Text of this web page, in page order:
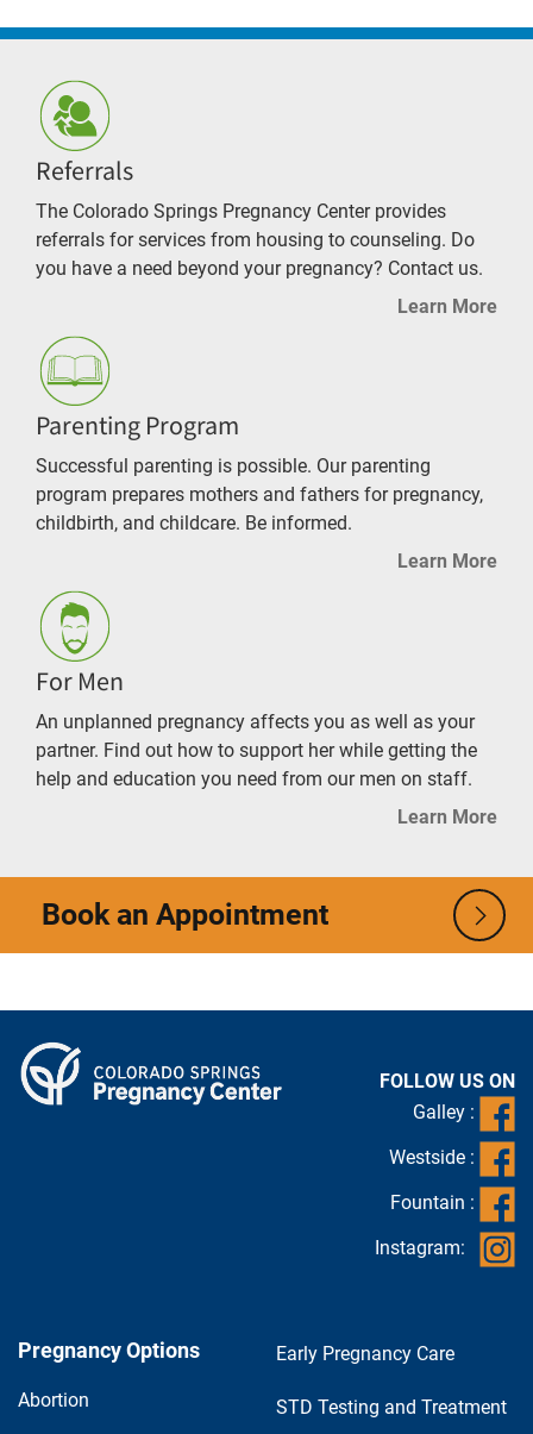
Referrals
The Colorado Springs Pregnancy Center provides
referrals for services from housing to counseling. Do
you have a need beyond your pregnancy? Contact us.
Learn More
Parenting Program
Successful parenting is possible. Our parenting
program prepares mothers and fathers for pregnancy,
childbirth, and childcare. Be informed.
Learn More
For Men
An unplanned pregnancy affects you as well as your
partner. Find out how to support her while getting the
help and education you need from our men on staff.
Learn More
Book an Appointment
FOLLOW US ON
Galley :
Westside :
Fountain :
Instagram:
Pregnancy Options
Abortion
Early Pregnancy Care
STD Testing and Treatment